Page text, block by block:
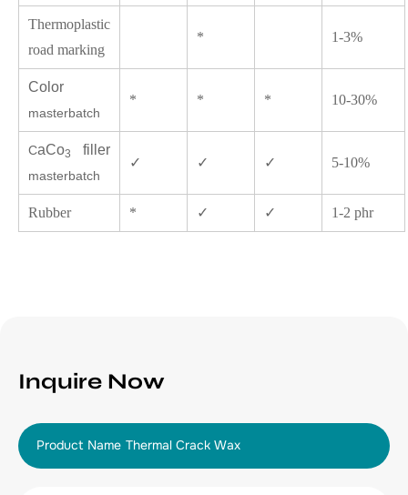
Thermoplastic
road marking
* 1-3%
Color
masterbatch
* * * 10-30%
CaCo3 filler
masterbatch
✓ ✓ ✓ 5-10%
Rubber * ✓ ✓ 1-2 phr
Inquire Now
Product Name